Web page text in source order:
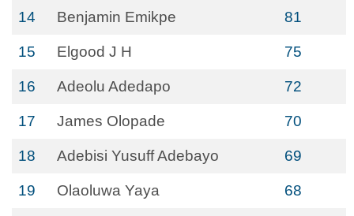
14 Benjamin Emikpe 81
15 Elgood J H 75
16 Adeolu Adedapo 72
17 James Olopade 70
18 Adebisi Yusuff Adebayo 69
19 Olaoluwa Yaya 68